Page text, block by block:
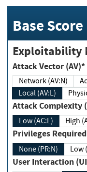
Base
Exploitability
Attack Vector (AV)*
Network (AV:N)
Local (AV:L)
Attack
Low (AC:L)
Privileges
None (PR:N) Low
User Interaction